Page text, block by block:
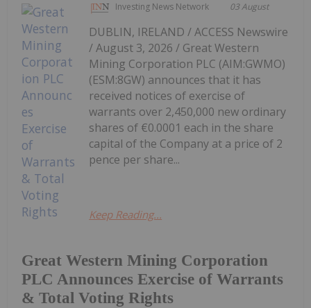
Investing News Network 03 August
Great Western Mining Corporation
PLC Announces Exercise of Warrants
& Total Voting Rights
DUBLIN, IRELAND / ACCESS Newswire
/ August 3, 2026 / Great Western
Mining Corporation PLC (AIM:GWMO)
(ESM:8GW) announces that it has
received notices of exercise of
warrants over 2,450,000 new ordinary
shares of €0.0001 each in the share
capital of the Company at a price of 2
pence per share...
Keep Reading...